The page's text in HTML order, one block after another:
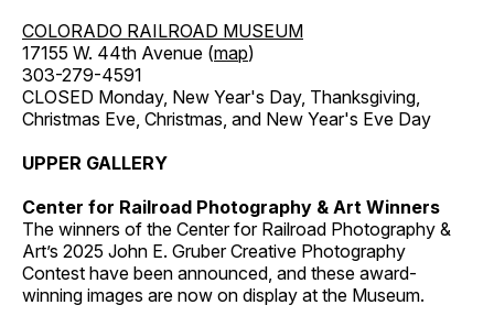
COLORADO RAILROAD MUSEUM
17155 W. 44th Avenue (map)
303-279-4591
CLOSED Monday, New Year's Day, Thanksgiving,
Christmas Eve, Christmas, and New Year's Eve Day
UPPER GALLERY
Center for Railroad Photography & Art Winners
The winners of the Center for Railroad Photography &
Art’s 2025 John E. Gruber Creative Photography
Contest have been announced, and these award-
winning images are now on display at the Museum.